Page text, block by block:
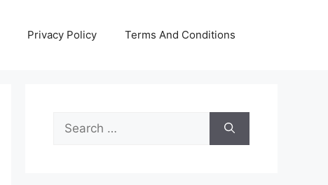
Privacy Policy Terms And Conditions
Search
for: